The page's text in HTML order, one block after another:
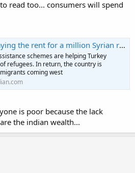
read too... consumers will spend
the rent for a million Syrian refugees'
schemes are helping Turkey
refugees. In return, the country is
coming west
is poor because the lack
the indian wealth...